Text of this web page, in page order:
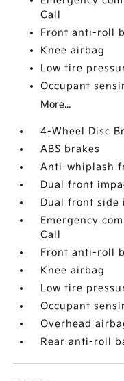
Call
Front anti-roll
Knee airbag
Low tire
Occupant
More...
4-Wheel Disc
ABS brakes
Anti-whiplash
Dual front
Dual front side
Emergency
Call
Front anti-roll
Knee airbag
Low tire
Occupant
Overhead
Rear anti-roll